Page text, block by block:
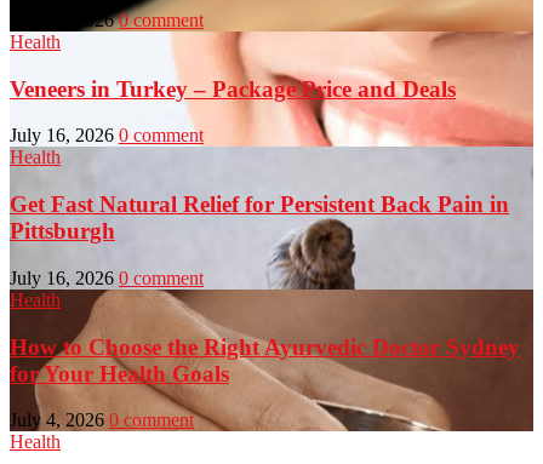
July 23, 2026 0 comment
Health
Veneers in Turkey – Package Price and Deals
July 16, 2026 0 comment
Health
Get Fast Natural Relief for Persistent Back Pain in
Pittsburgh
July 16, 2026 0 comment
Health
How to Choose the Right Ayurvedic Doctor Sydney
for Your Health Goals
July 4, 2026 0 comment
Health